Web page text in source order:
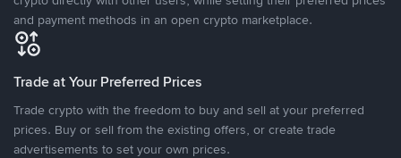
and payment methods in an open crypto marketplace.
Trade at Your Preferred Prices
Trade crypto with the freedom to buy and sell at your preferred
prices. Buy or sell from the existing offers, or create trade
advertisements to set your own prices.